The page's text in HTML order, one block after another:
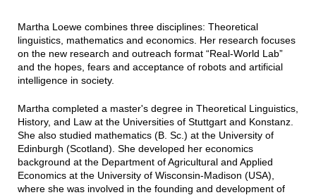
Martha Loewe combines three disciplines: Theoretical
linguistics, mathematics and economics. Her research focuses
on the new research and outreach format “Real-World Lab”
and the hopes, fears and acceptance of robots and artificial
intelligence in society.
Martha completed a master's degree in Theoretical Linguistics,
History, and Law at the Universities of Stuttgart and Konstanz.
She also studied mathematics (B. Sc.) at the University of
Edinburgh (Scotland). She developed her economics
background at the Department of Agricultural and Applied
Economics at the University of Wisconsin-Madison (USA),
where she was involved in the founding and development of